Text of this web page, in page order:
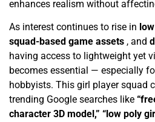
enhances realism without
As interest continues to rise in
squad-based game assets , and
having access to lightweight yet
becomes essential — especially
hobbyists. This girl player squad
trending Google searches like
character 3D model,” “low poly